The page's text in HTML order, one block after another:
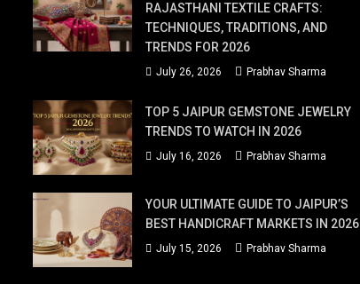
RAJASTHANI TEXTILE CRAFTS:
TECHNIQUES, TRADITIONS, AND
TRENDS FOR 2026
July 26, 2026 Prabhav Sharma
TOP 5 JAIPUR GEMSTONE JEWELRY
TRENDS TO WATCH IN 2026
July 16, 2026 Prabhav Sharma
YOUR ULTIMATE GUIDE TO JAIPUR’S
BEST HANDICRAFT MARKETS IN 2026
July 15, 2026 Prabhav Sharma